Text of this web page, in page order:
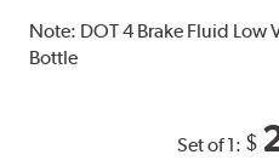
Note: DOT 4 Brake Fluid Low
Bottle
Set of 1: $